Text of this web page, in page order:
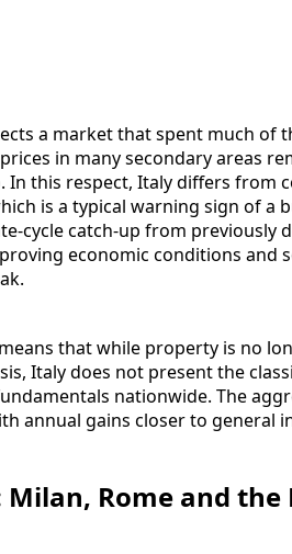
a market that spent much of
in many secondary areas
In this respect, Italy differs from
is a typical warning sign of a
cycle catch-up from previously
economic conditions and
that while property is no
Italy does not present the
nationwide. The
annual gains closer to general
Rome and the